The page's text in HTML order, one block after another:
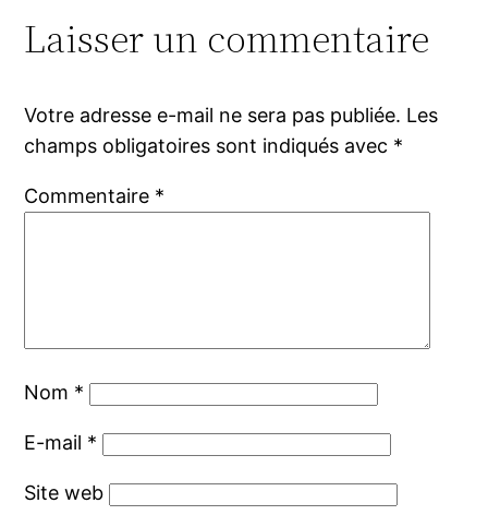
Laisser un commentaire
Votre adresse e-mail ne sera pas publiée. Les
champs obligatoires sont indiqués avec *
Commentaire *
Nom *
E-mail *
Site web